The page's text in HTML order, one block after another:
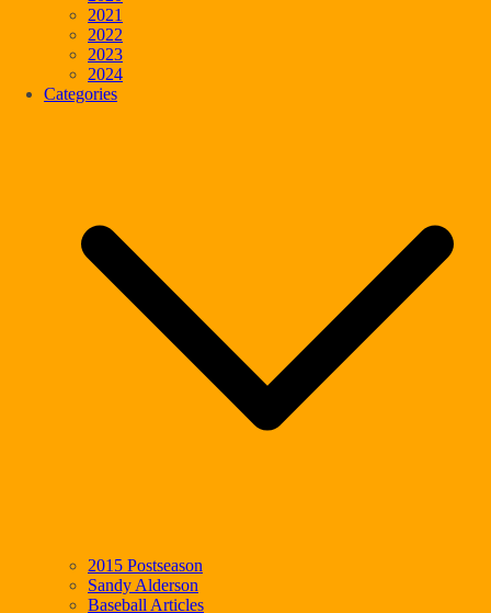
2021
2022
2023
2024
Categories
2015 Postseason
Sandy Alderson
Baseball Articles